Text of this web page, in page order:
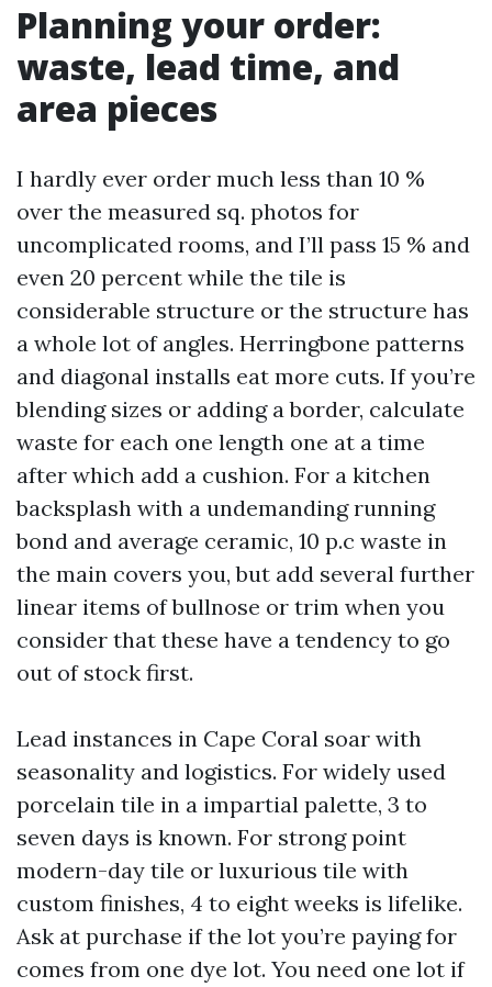
Planning your order:
waste, lead time, and
area pieces
I hardly ever order much less than 10 %
over the measured sq. photos for
uncomplicated rooms, and I’ll pass 15 % and
even 20 percent while the tile is
considerable structure or the structure has
a whole lot of angles. Herringbone patterns
and diagonal installs eat more cuts. If you’re
blending sizes or adding a border, calculate
waste for each one length one at a time
after which add a cushion. For a kitchen
backsplash with a undemanding running
bond and average ceramic, 10 p.c waste in
the main covers you, but add several further
linear items of bullnose or trim when you
consider that these have a tendency to go
out of stock first.
Lead instances in Cape Coral soar with
seasonality and logistics. For widely used
porcelain tile in a impartial palette, 3 to
seven days is known. For strong point
modern-day tile or luxurious tile with
custom finishes, 4 to eight weeks is lifelike.
Ask at purchase if the lot you’re paying for
comes from one dye lot. You need one lot if